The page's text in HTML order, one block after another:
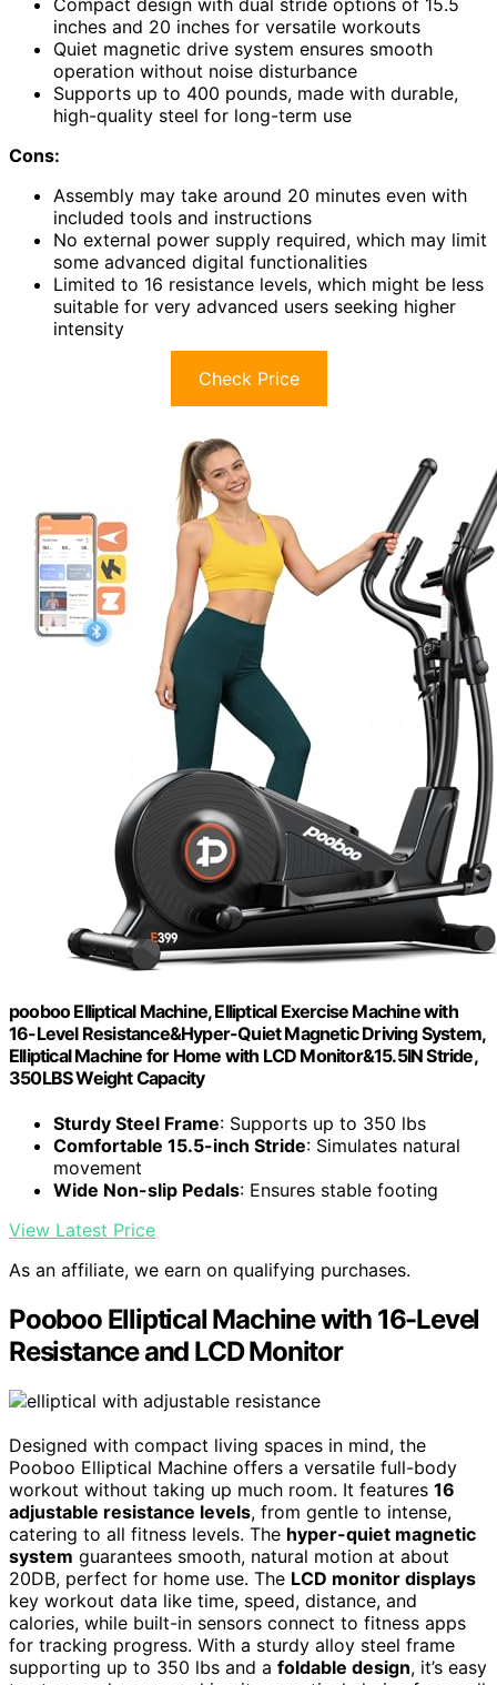
inches and 20 inches for versatile workouts
Quiet magnetic drive system ensures smooth
operation without noise disturbance
Supports up to 400 pounds, made with durable,
high-quality steel for long-term use
Cons:
Assembly may take around 20 minutes even with
included tools and instructions
No external power supply required, which may limit
some advanced digital functionalities
Limited to 16 resistance levels, which might be less
suitable for very advanced users seeking higher
intensity
Check Price
pooboo Elliptical Machine, Elliptical Exercise Machine with
16-Level Resistance&Hyper-Quiet Magnetic Driving System,
Elliptical Machine for Home with LCD Monitor&15.5IN Stride,
350LBS Weight Capacity
Sturdy Steel Frame: Supports up to 350 lbs
Comfortable 15.5-inch Stride: Simulates natural
movement
Wide Non-slip Pedals: Ensures stable footing
View Latest Price
As an affiliate, we earn on qualifying purchases.
Pooboo Elliptical Machine with 16-Level
Resistance and LCD Monitor
Designed with compact living spaces in mind, the
Pooboo Elliptical Machine offers a versatile full-body
workout without taking up much room. It features 16
adjustable resistance levels, from gentle to intense,
catering to all fitness levels. The hyper-quiet magnetic
system guarantees smooth, natural motion at about
20DB, perfect for home use. The LCD monitor displays
key workout data like time, speed, distance, and
calories, while built-in sensors connect to fitness apps
for tracking progress. With a sturdy alloy steel frame
supporting up to 350 lbs and a foldable design, it’s easy